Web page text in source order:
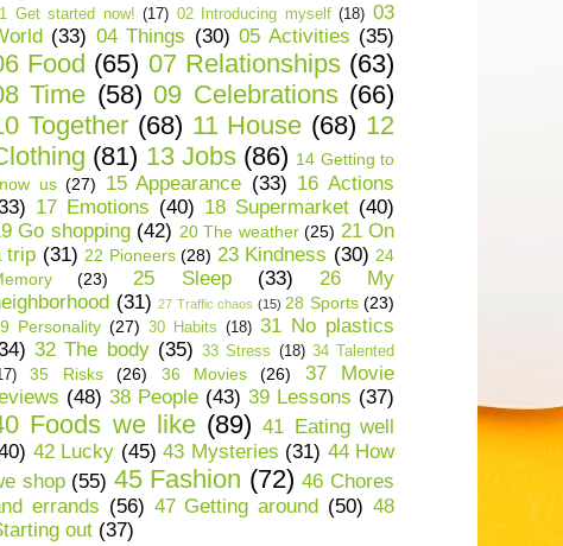
Get started now! (17) 02 Introducing myself (18) 03
(33) 04 Things (30) 05 Activities (35)
Food (65) 07 Relationships (63)
Time (58) 09 Celebrations (66)
Together (68) 11 House (68) 12
(81) 13 Jobs (86) 14 Getting to
us (27) 15 Appearance (33) 16 Actions
17 Emotions (40) 18 Supermarket (40)
Go shopping (42) 20 The weather (25) 21 On
trip (31) 22 Pioneers (28) 23 Kindness (30) 24
(23) 25 Sleep (33)
26 My
(31) 27 Traffic chaos (15) 28 Sports (23)
Personality (27) 30 Habits (18) 31 No plastics
32 The body (35) 33 Stress (18) 34 Talented
35 Risks (26) 36 Movies (26)
37 Movie
(48) 38 People (43) 39 Lessons (37)
Foods we like (89) 41 Eating well
42 Lucky (45) 43 Mysteries (31) 44 How
shop (55) 45 Fashion (72) 46 Chores
errands (56) 47 Getting around (50) 48
out (37)